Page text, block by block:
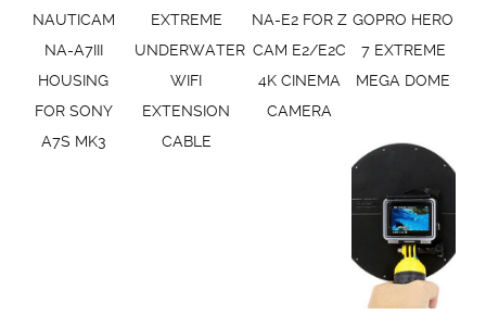
NAUTICAM
NA-A7III
HOUSING
FOR SONY
A7S MK3
EXTREME
UNDERWATER
WIFI
EXTENSION
CABLE
NA-E2 FOR Z
CAM E2/E2C
4K CINEMA
CAMERA
GOPRO HERO
7 EXTREME
MEGA DOME